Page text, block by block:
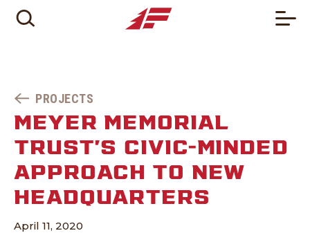
PROJECTS
MEYER MEMORIAL
TRUST’S CIVIC-MINDED
APPROACH TO NEW
HEADQUARTERS
April 11, 2020